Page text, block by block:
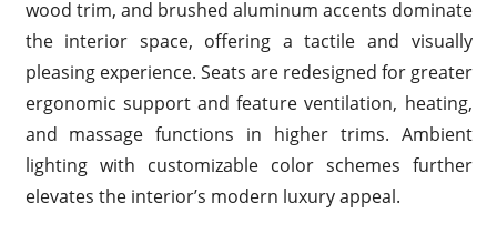
wood trim, and brushed aluminum accents dominate
the interior space, offering a tactile and visually
pleasing experience. Seats are redesigned for greater
ergonomic support and feature ventilation, heating,
and massage functions in higher trims. Ambient
lighting with customizable color schemes further
elevates the interior’s modern luxury appeal.